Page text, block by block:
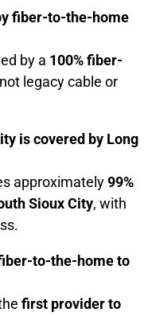
fiber-to-the-home
by a 100% fiber-
legacy cable or
is covered by Long
approximately99%
Sioux City, with
to-the-home to
first provider to